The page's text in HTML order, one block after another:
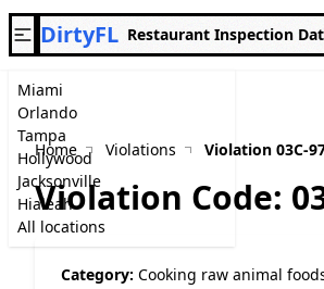
Miami
Orlando
Tampa
Hollywood
Jacksonville
Hialeah
All locations
DirtyFL Restaurant Inspection
Home Violations Violation 03C-
Violation Code:
Category: Cooking raw animal